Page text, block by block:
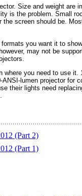
Size and weight are
is the problem. Small
screen should be.
you want it to
may not be
where you need to use
lumen projector for
their lights need
(Part 2)
(Part 1)